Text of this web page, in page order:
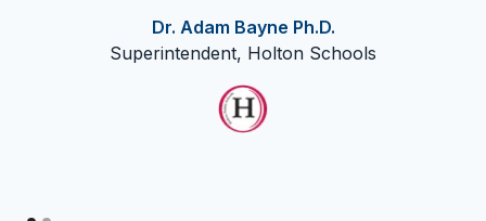
Dr. Adam Bayne Ph.D.
Superintendent, Holton Schools